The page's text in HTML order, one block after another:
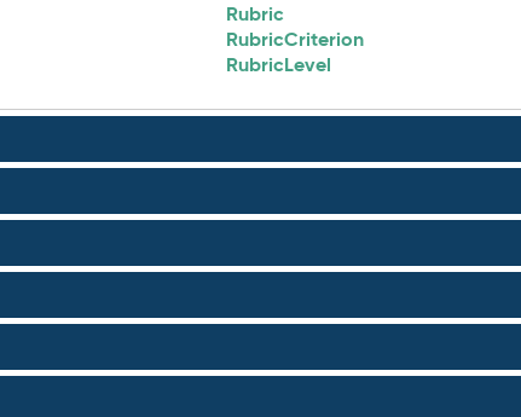
Rubric
RubricCriterion
RubricLevel